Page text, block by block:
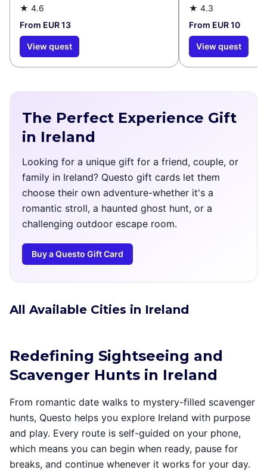
★ 4.6
From EUR 13
View quest
★ 4.3
From EUR 10
View quest
The Perfect Experience Gift
in Ireland
Looking for a unique gift for a friend, couple, or
family in Ireland? Questo gift cards let them
choose their own adventure-whether it's a
romantic stroll, a haunted ghost hunt, or a
challenging outdoor escape room.
Buy a Questo Gift Card
All Available Cities in Ireland
Redefining Sightseeing and
Scavenger Hunts in Ireland
From romantic date walks to mystery-filled scavenger
hunts, Questo helps you explore Ireland with purpose
and play. Every route is self-guided on your phone,
which means you can begin when ready, pause for
breaks, and continue whenever it works for your day.